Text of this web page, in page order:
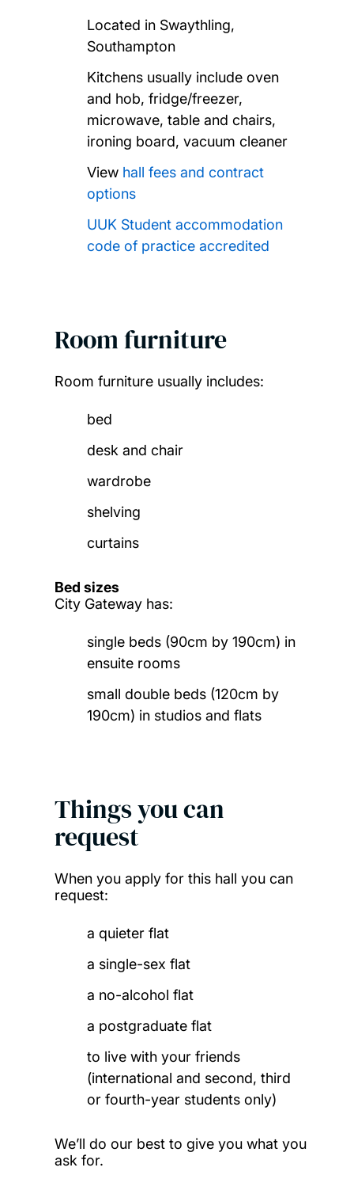
Located in Swaythling,
Southampton
Kitchens usually include oven
and hob, fridge/freezer,
microwave, table and chairs,
ironing board, vacuum cleaner
View hall fees and contract
options
UUK Student accommodation
code of practice accredited
Room furniture
Room furniture usually includes:
bed
desk and chair
wardrobe
shelving
curtains
Bed sizes
City Gateway has:
single beds (90cm by 190cm) in
ensuite rooms
small double beds (120cm by
190cm) in studios and flats
Things you can
request
When you apply for this hall you can
request:
a quieter flat
a single-sex flat
a no-alcohol flat
a postgraduate flat
to live with your friends
(international and second, third
or fourth-year students only)
We’ll do our best to give you what you
ask for.